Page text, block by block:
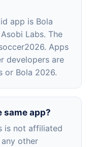
app is Bola
Labs. The
Apps
developers are
or Bola 2026.
same app?
is not affiliated
other